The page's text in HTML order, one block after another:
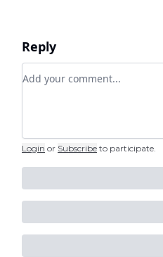
Reply
Add your comment
Login or Subscribe to participate.